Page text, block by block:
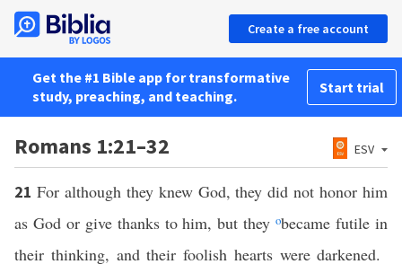
Create a free account
Get the #1 Bible app for transformative
study, preaching, and teaching.
Start trial
Romans 1:21–32 ESV
21 For although they knew God, they did not honor him
as God or give thanks to him, but theyobecame futile in
their thinking, and their foolish hearts were darkened.